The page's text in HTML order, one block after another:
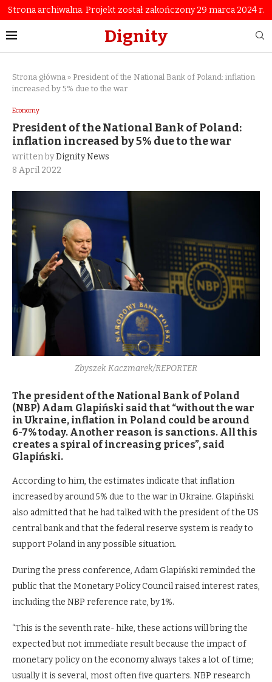
Strona archiwalna. Projekt został zakończony 29 marca 2024 r.
Dignity
Strona główna » President of the National Bank of Poland: inflation
increased by 5% due to the war
Economy
President of the National Bank of Poland:
inflation increased by 5% due to the war
written byDignity News
8 April 2022
Zbyszek Kaczmarek/REPORTER
The president of the National Bank of Poland
(NBP) Adam Glapiński said that “without the war
in Ukraine, inflation in Poland could be around
6-7% today. Another reason is sanctions. All this
creates a spiral of increasing prices”, said
Glapiński.
According to him, the estimates indicate that inflation
increased by around 5% due to the war in Ukraine. Glapiński
also admitted that he had talked with the president of the US
central bank and that the federal reserve system is ready to
support Poland in any possible situation.
During the press conference, Adam Glapiński reminded the
public that the Monetary Policy Council raised interest rates,
including the NBP reference rate, by 1%.
“This is the seventh rate- hike, these actions will bring the
expected but not immediate result because the impact of
monetary policy on the economy always takes a lot of time;
usually it is several, most often five quarters. NBP research